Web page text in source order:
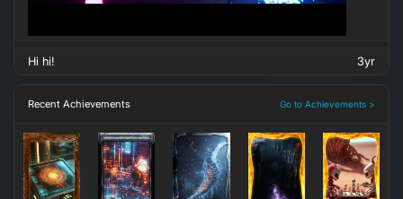
Hi hi! 3yr
Recent Achievements Go to Achievements >